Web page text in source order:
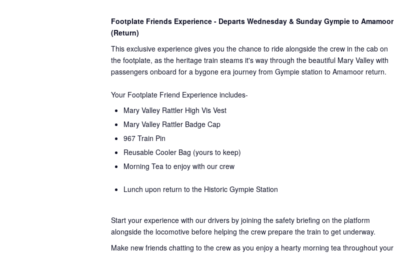
Footplate Friends Experience - Departs Wednesday & Sunday Gympie to Amamoor
(Return)
This exclusive experience gives you the chance to ride alongside the crew in the cab on
the footplate, as the heritage train steams it's way through the beautiful Mary Valley with
passengers onboard for a bygone era journey from Gympie station to Amamoor return.
Your Footplate Friend Experience includes-
Mary Valley Rattler High Vis Vest
Mary Valley Rattler Badge Cap
967 Train Pin
Reusable Cooler Bag (yours to keep)
Morning Tea to enjoy with our crew
Lunch upon return to the Historic Gympie Station
Start your experience with our drivers by joining the safety briefing on the platform
alongside the locomotive before helping the crew prepare the train to get underway.
Make new friends chatting to the crew as you enjoy a hearty morning tea throughout your